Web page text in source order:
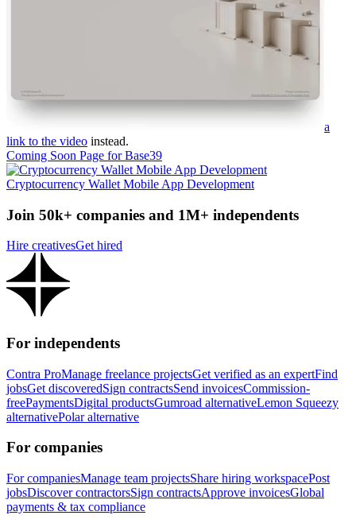
a
link to the video instead.
Coming Soon Page for Base39
Cryptocurrency Wallet Mobile App Development
Join 50k+ companies and 1M+ independents
Hire creativesGet hired
For independents
Contra ProManage freelance projectsGet verified as an expertFind
jobsGet discoveredSign contractsSend invoicesCommission-
freePaymentsDigital productsGumroad alternativeLemon Squeezy
alternativePolar alternative
For companies
For companiesManage team projectsShare hiring workspacePost
jobsDiscover contractorsSign contractsApprove invoicesGlobal
payments & tax compliance